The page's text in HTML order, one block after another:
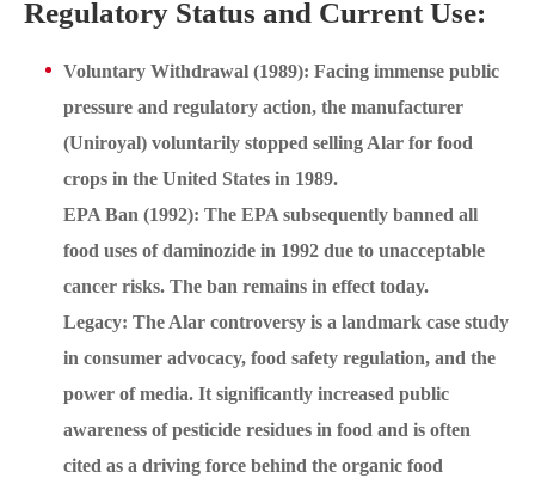
Regulatory Status and Current Use:
Voluntary Withdrawal (1989): Facing immense public
pressure and regulatory action, the manufacturer
(Uniroyal) voluntarily stopped selling Alar for food
crops in the United States in 1989.
EPA Ban (1992): The EPA subsequently banned all
food uses of daminozide in 1992 due to unacceptable
cancer risks. The ban remains in effect today.
Legacy: The Alar controversy is a landmark case study
in consumer advocacy, food safety regulation, and the
power of media. It significantly increased public
awareness of pesticide residues in food and is often
cited as a driving force behind the organic food